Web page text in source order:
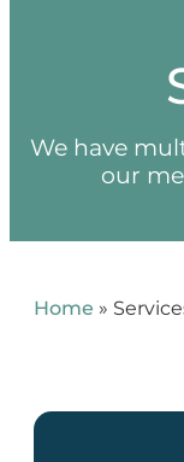
We have
our
Home »